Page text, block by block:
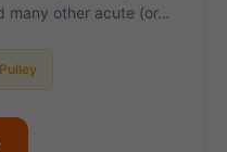
many other acute (or…
Pulley